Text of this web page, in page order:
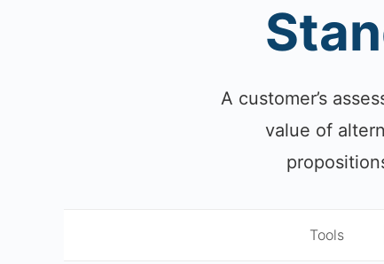
A customer’s
value of
Tools